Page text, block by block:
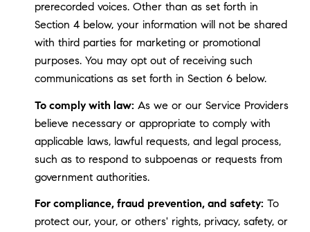
prerecorded voices. Other than as set forth in
Section 4 below, your information will not be shared
with third parties for marketing or promotional
purposes. You may opt out of receiving such
communications as set forth in Section 6 below.
To comply with law: As we or our Service Providers
believe necessary or appropriate to comply with
applicable laws, lawful requests, and legal process,
such as to respond to subpoenas or requests from
government authorities.
For compliance, fraud prevention, and safety: To
protect our, your, or others' rights, privacy, safety, or